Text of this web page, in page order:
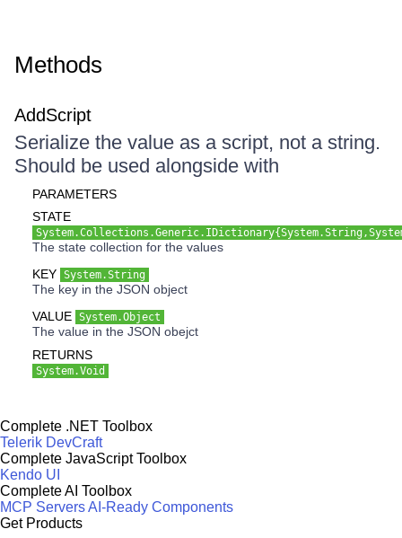
Methods
AddScript
Serialize the value as a script, not a string.
Should be used alongside with
PARAMETERS
STATE
The state collection for the values
KEY System.String
The key in the JSON object
VALUE System.Object
The value in the JSON obejct
RETURNS
System.Void
Complete .NET Toolbox
Telerik DevCraft
Complete JavaScript Toolbox
Kendo UI
Complete AI Toolbox
MCP ServersAI-Ready Components
Get Products